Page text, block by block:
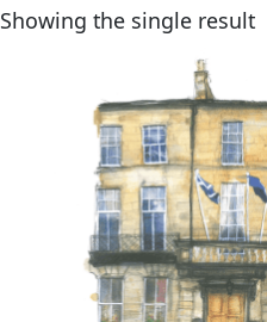
Showing the single result